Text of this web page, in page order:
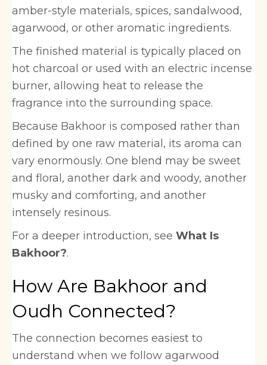
amber-style materials, spices, sandalwood,
agarwood, or other aromatic ingredients.
The finished material is typically placed on
hot charcoal or used with an electric incense
burner, allowing heat to release the
fragrance into the surrounding space.
Because Bakhoor is composed rather than
defined by one raw material, its aroma can
vary enormously. One blend may be sweet
and floral, another dark and woody, another
musky and comforting, and another
intensely resinous.
For a deeper introduction, see What Is
Bakhoor?.
How Are Bakhoor and
Oudh Connected?
The connection becomes easiest to
understand when we follow agarwood